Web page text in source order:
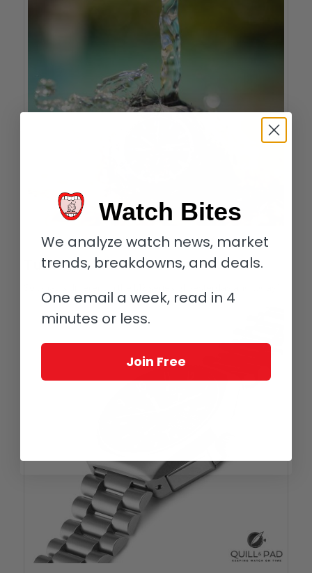
Tutima M2 Pioneer (photo courtesy Sadry Ghacir)
Tutima M2 lines
Watch Bites
We analyze watch news, market
trends, breakdowns, and deals.
One email a week, read in 4
minutes or less.
Join Free